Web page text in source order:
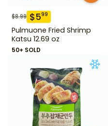
$8.99 $599
Pulmuone Fried Shrimp
Katsu 12.69 oz
50+ SOLD